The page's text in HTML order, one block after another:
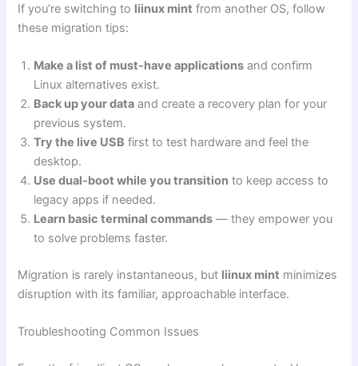
If you’re switching to liinux mint from another OS, follow
these migration tips:
Make a list of must-have applications and confirm
Linux alternatives exist.
Back up your data and create a recovery plan for your
previous system.
Try the live USB first to test hardware and feel the
desktop.
Use dual-boot while you transition to keep access to
legacy apps if needed.
Learn basic terminal commands — they empower you
to solve problems faster.
Migration is rarely instantaneous, but liinux mint minimizes
disruption with its familiar, approachable interface.
Troubleshooting Common Issues